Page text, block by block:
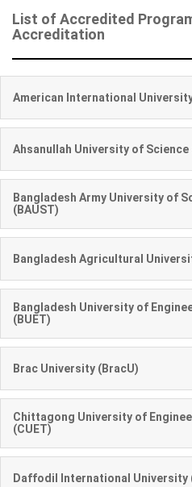
List of Accredited
Accreditation
American International
Ahsanullah University of Science
Bangladesh Army University of
(BAUST)
Bangladesh Agricultural
Bangladesh University of
(BUET)
Brac University (BracU)
Chittagong University of
(CUET)
Daffodil International University